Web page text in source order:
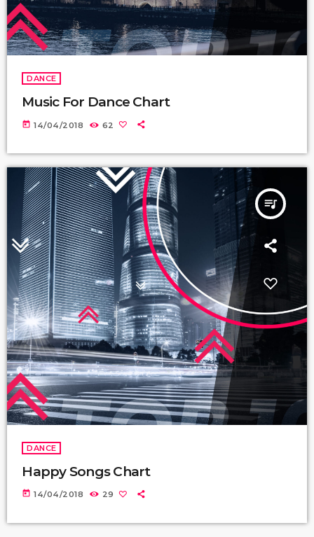
DANCE
Music For Dance Chart
today 14/04/2018 62
queue_music
DANCE
Happy Songs Chart
today 14/04/2018 29